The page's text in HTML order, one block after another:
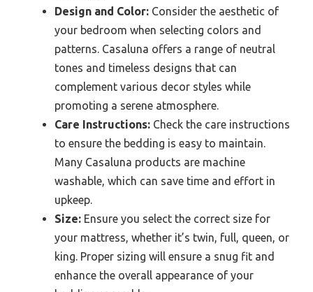
Design and Color: Consider the aesthetic of
your bedroom when selecting colors and
patterns. Casaluna offers a range of neutral
tones and timeless designs that can
complement various decor styles while
promoting a serene atmosphere.
Care Instructions: Check the care instructions
to ensure the bedding is easy to maintain.
Many Casaluna products are machine
washable, which can save time and effort in
upkeep.
Size: Ensure you select the correct size for
your mattress, whether it’s twin, full, queen, or
king. Proper sizing will ensure a snug fit and
enhance the overall appearance of your